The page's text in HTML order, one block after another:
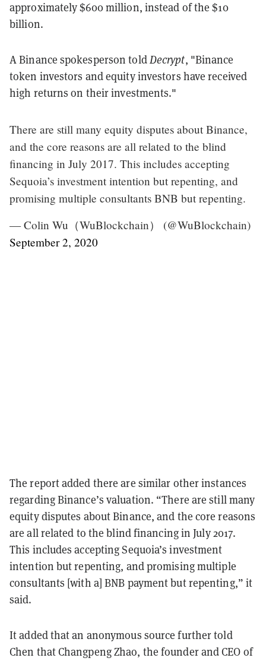
approximately $600 million, instead of the $10
billion.
A Binance spokesperson toldDecrypt, "Binance
token investors and equity investors have received
high returns on their investments."
There are still many equity disputes about Binance,
and the core reasons are all related to the blind
financing in July 2017. This includes accepting
Sequoia’s investment intention but repenting, and
promising multiple consultants BNB but repenting.
— Colin Wu（WuBlockchain） (@WuBlockchain)
September 2, 2020
The report added there are similar other instances
regarding Binance’s valuation. “There are still many
equity disputes about Binance, and the core reasons
are all related to the blind financing in July 2017.
This includes accepting Sequoia’s investment
intention but repenting, and promising multiple
consultants [with a] BNB payment but repenting,” it
said.
It added that an anonymous source further told
Chen that Changpeng Zhao, the founder and CEO of